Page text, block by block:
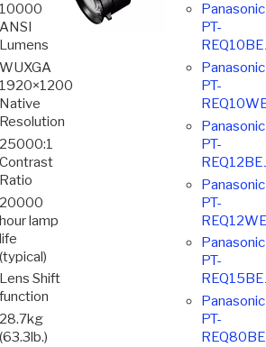
10000
ANSI
Lumens
WUXGA
1920×1200
Native
Resolution
25000:1
Contrast
Ratio
20000
hour lamp
life
(typical)
Lens Shift
function
28.7kg
(63.3lb.)
Panasonic
PT-
Panasonic
PT-
Panasonic
PT-
Panasonic
PT-
Panasonic
PT-
Panasonic
PT-